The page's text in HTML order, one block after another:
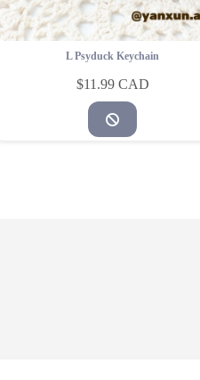
L Psyduck Keychain
$11.99